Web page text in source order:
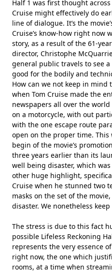
Half 1 was first thought
Cruise might effectively do
line of dialogue. It’s the
Cruise’s know-how right now
story, as a result of the 61-
director, Christophe
general public travels to see a
good for the bodily and
How can we not keep in
when Tom Cruise made the
newspapers all over the
on a motorcycle, with out
with the one escape route
open on the proper time.
begin of the movie’s
three years earlier than its
well being disaster, which
other huge highlight,
Cruise when he stunned two
masks on the set of the
disaster. We nonetheless
The stress is due to this fact
possible Lifeless Reckoning
represents the very essence
right now, the one which
rooms, at a time when